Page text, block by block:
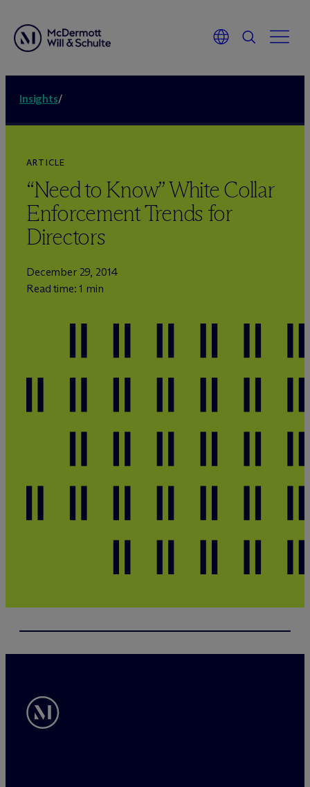
Insights/
ARTICLE
“Need to Know” White Collar
Enforcement Trends for
Directors
December 29, 2014
Read time: 1 min